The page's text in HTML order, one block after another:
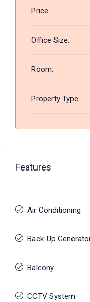
Price:
Office Size:
Room:
Property Type:
Features
Air Conditioning
Back-Up
Balcony
CCTV System